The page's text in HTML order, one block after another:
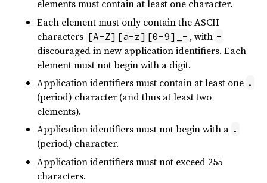
elements must contain at least one character.
Each element must only contain the ASCII
characters [A-Z][a-z][0-9]_- , with -
discouraged in new application identifiers. Each
element must not begin with a digit.
Application identifiers must contain at least one .
(period) character (and thus at least two
elements).
Application identifiers must not begin with a .
(period) character.
Application identifiers must not exceed 255
characters.